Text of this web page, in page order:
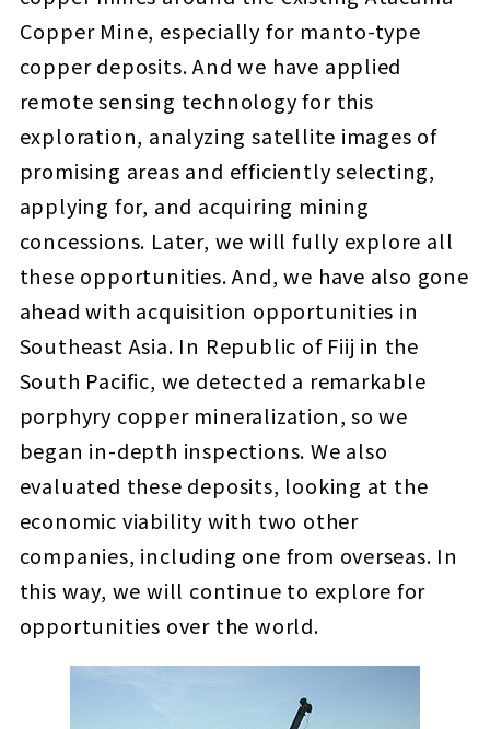
Copper Mine, especially for manto-type
copper deposits. And we have applied
remote sensing technology for this
exploration, analyzing satellite images of
promising areas and efficiently selecting,
applying for, and acquiring mining
concessions. Later, we will fully explore all
these opportunities. And, we have also gone
ahead with acquisition opportunities in
Southeast Asia. In Republic of Fiij in the
South Pacific, we detected a remarkable
porphyry copper mineralization, so we
began in-depth inspections. We also
evaluated these deposits, looking at the
economic viability with two other
companies, including one from overseas. In
this way, we will continue to explore for
opportunities over the world.